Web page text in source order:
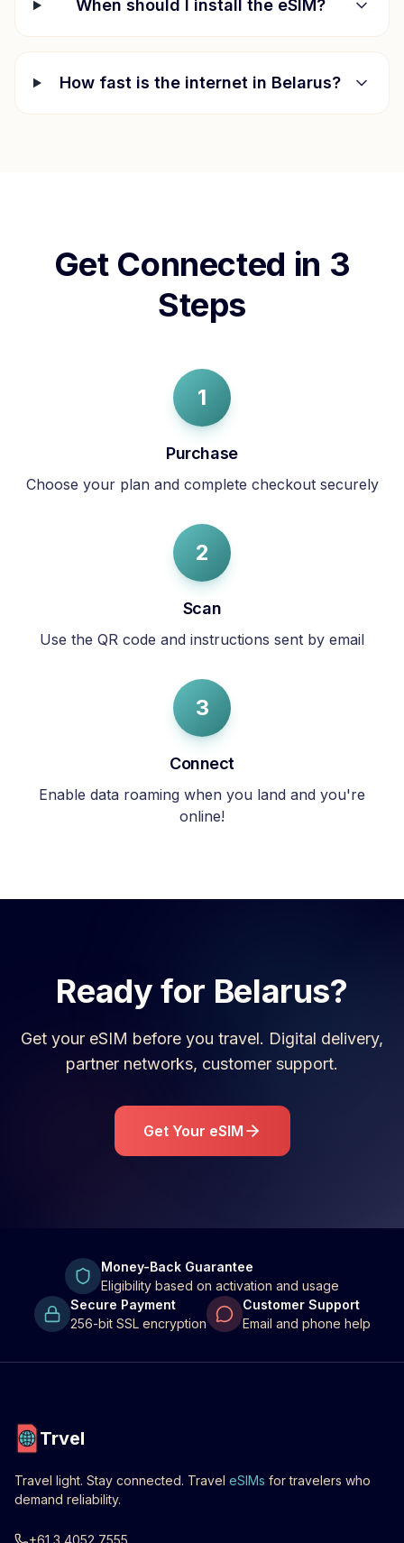
When should I install the eSIM?
How fast is the internet in Belarus?
Get Connected in 3
Steps
1
Purchase
Choose your plan and complete checkout securely
2
Scan
Use the QR code and instructions sent by email
3
Connect
Enable data roaming when you land and you're
online!
Ready for Belarus?
Get your eSIM before you travel. Digital delivery,
partner networks, customer support.
Get Your eSIM
Money-Back Guarantee
Eligibility based on activation and usage
Secure Payment
256-bit SSL encryption
Customer Support
Email and phone help
Trvel
Travel light. Stay connected. Travel eSIMs for travelers who
demand reliability.
+61 3 4052 7555